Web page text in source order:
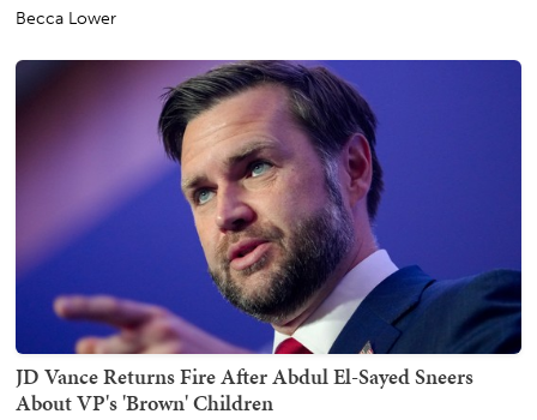
Becca Lower
JD Vance Returns Fire After Abdul El-Sayed Sneers
About VP's 'Brown' Children